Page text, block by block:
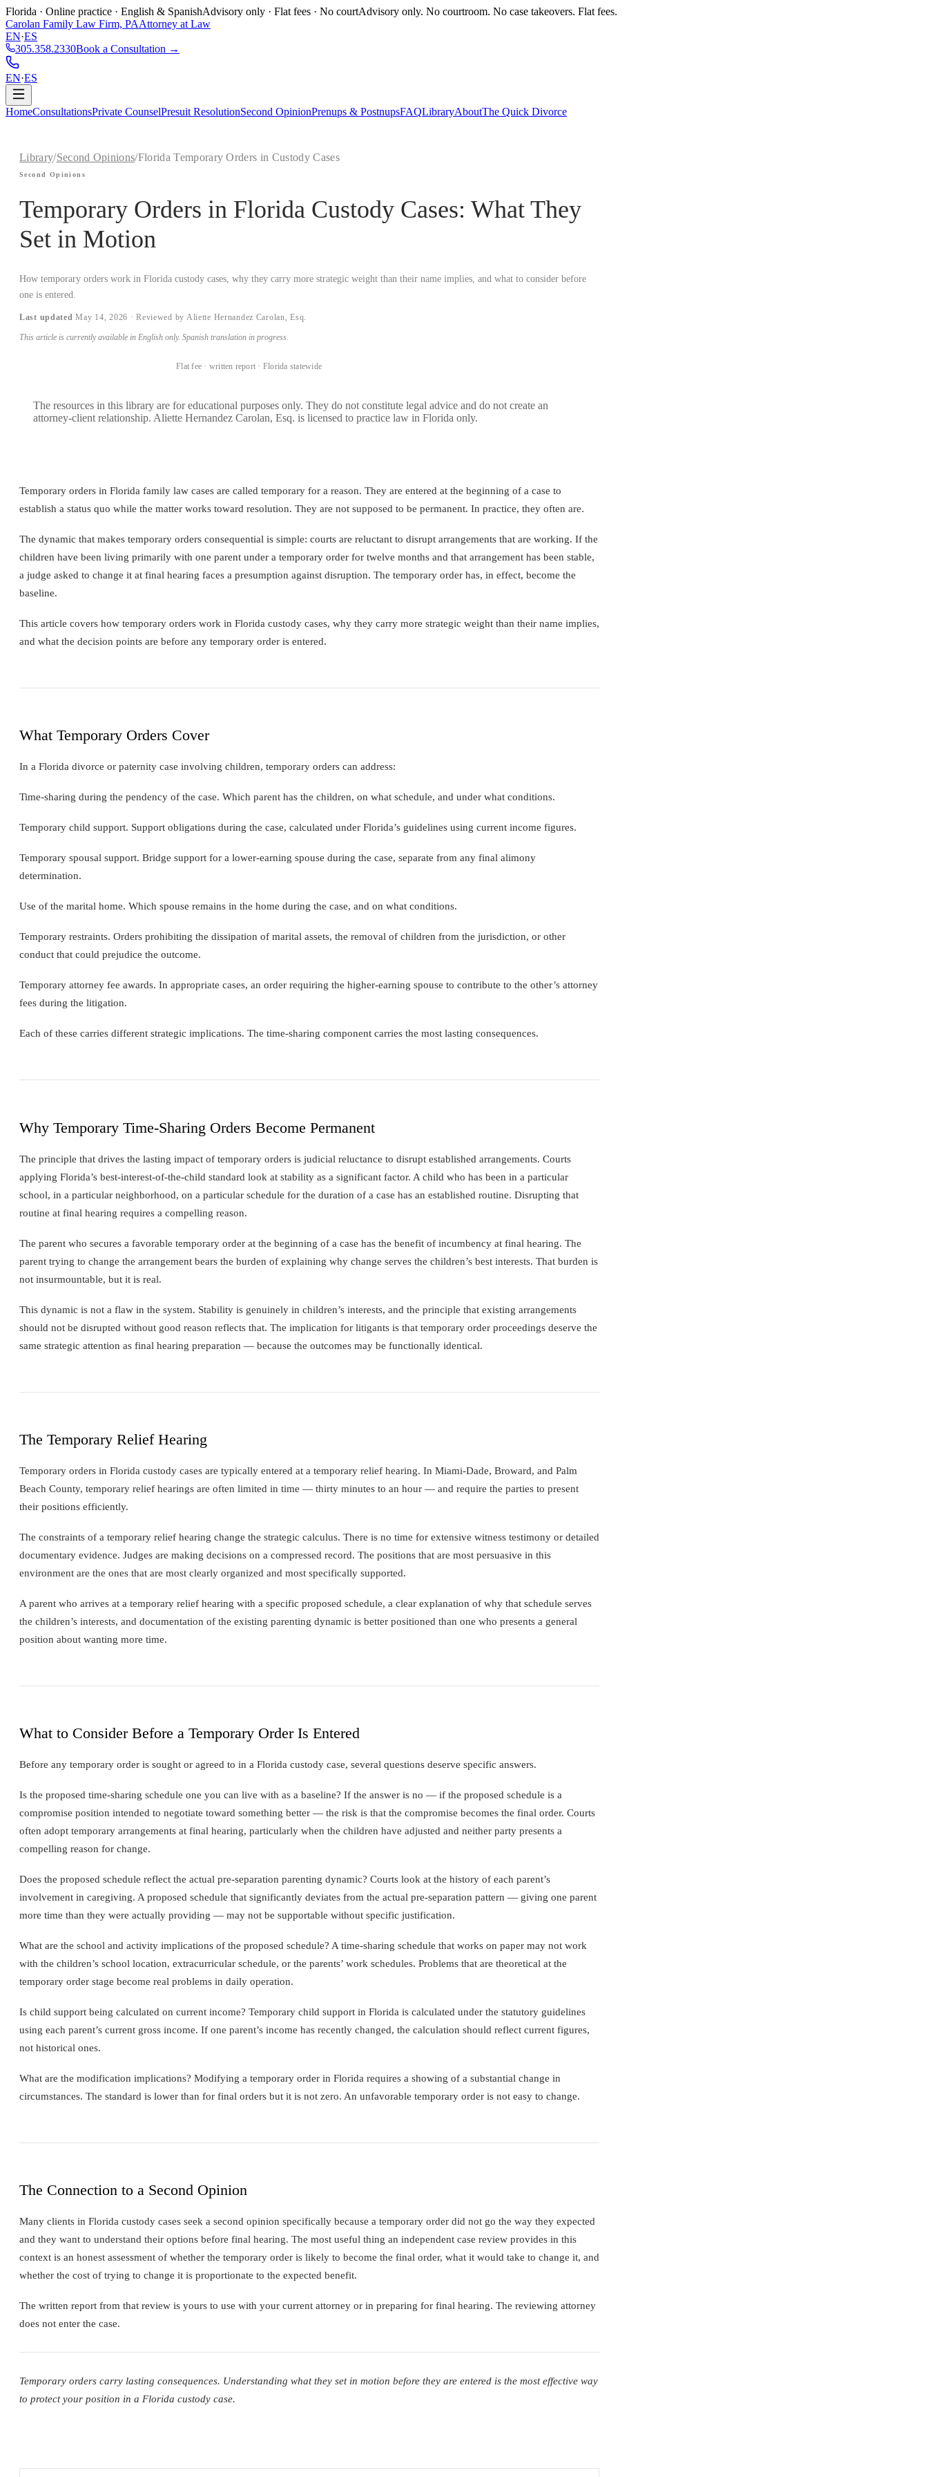
Florida · Online practice · English & SpanishAdvisory only · Flat fees · No courtAdvisory only. No courtroom. No case takeovers. Flat fees.
Carolan Family Law Firm, PAAttorney at Law
EN·ES
305.358.2330Book a Consultation →
EN·ES
HomeConsultationsPrivate CounselPresuit ResolutionSecond OpinionPrenups & PostnupsFAQLibraryAboutThe Quick Divorce
Library/Second Opinions/Florida Temporary Orders in Custody Cases
Second Opinions
Temporary Orders in Florida Custody Cases: What They
Set in Motion
How temporary orders work in Florida custody cases, why they carry more strategic weight than their name implies, and what to consider before
one is entered.
Last updated May 14, 2026 · Reviewed by Aliette Hernandez Carolan, Esq.
This article is currently available in English only. Spanish translation in progress.
Flat fee · written report · Florida statewide
The resources in this library are for educational purposes only. They do not constitute legal advice and do not create an
attorney-client relationship. Aliette Hernandez Carolan, Esq. is licensed to practice law in Florida only.
Temporary orders in Florida family law cases are called temporary for a reason. They are entered at the beginning of a case to
establish a status quo while the matter works toward resolution. They are not supposed to be permanent. In practice, they often are.
The dynamic that makes temporary orders consequential is simple: courts are reluctant to disrupt arrangements that are working. If the
children have been living primarily with one parent under a temporary order for twelve months and that arrangement has been stable,
a judge asked to change it at final hearing faces a presumption against disruption. The temporary order has, in effect, become the
baseline.
This article covers how temporary orders work in Florida custody cases, why they carry more strategic weight than their name implies,
and what the decision points are before any temporary order is entered.
What Temporary Orders Cover
In a Florida divorce or paternity case involving children, temporary orders can address:
Time-sharing during the pendency of the case. Which parent has the children, on what schedule, and under what conditions.
Temporary child support. Support obligations during the case, calculated under Florida’s guidelines using current income figures.
Temporary spousal support. Bridge support for a lower-earning spouse during the case, separate from any final alimony
determination.
Use of the marital home. Which spouse remains in the home during the case, and on what conditions.
Temporary restraints. Orders prohibiting the dissipation of marital assets, the removal of children from the jurisdiction, or other
conduct that could prejudice the outcome.
Temporary attorney fee awards. In appropriate cases, an order requiring the higher-earning spouse to contribute to the other’s attorney
fees during the litigation.
Each of these carries different strategic implications. The time-sharing component carries the most lasting consequences.
Why Temporary Time-Sharing Orders Become Permanent
The principle that drives the lasting impact of temporary orders is judicial reluctance to disrupt established arrangements. Courts
applying Florida’s best-interest-of-the-child standard look at stability as a significant factor. A child who has been in a particular
school, in a particular neighborhood, on a particular schedule for the duration of a case has an established routine. Disrupting that
routine at final hearing requires a compelling reason.
The parent who secures a favorable temporary order at the beginning of a case has the benefit of incumbency at final hearing. The
parent trying to change the arrangement bears the burden of explaining why change serves the children’s best interests. That burden is
not insurmountable, but it is real.
This dynamic is not a flaw in the system. Stability is genuinely in children’s interests, and the principle that existing arrangements
should not be disrupted without good reason reflects that. The implication for litigants is that temporary order proceedings deserve the
same strategic attention as final hearing preparation — because the outcomes may be functionally identical.
The Temporary Relief Hearing
Temporary orders in Florida custody cases are typically entered at a temporary relief hearing. In Miami-Dade, Broward, and Palm
Beach County, temporary relief hearings are often limited in time — thirty minutes to an hour — and require the parties to present
their positions efficiently.
The constraints of a temporary relief hearing change the strategic calculus. There is no time for extensive witness testimony or detailed
documentary evidence. Judges are making decisions on a compressed record. The positions that are most persuasive in this
environment are the ones that are most clearly organized and most specifically supported.
A parent who arrives at a temporary relief hearing with a specific proposed schedule, a clear explanation of why that schedule serves
the children’s interests, and documentation of the existing parenting dynamic is better positioned than one who presents a general
position about wanting more time.
What to Consider Before a Temporary Order Is Entered
Before any temporary order is sought or agreed to in a Florida custody case, several questions deserve specific answers.
Is the proposed time-sharing schedule one you can live with as a baseline? If the answer is no — if the proposed schedule is a
compromise position intended to negotiate toward something better — the risk is that the compromise becomes the final order. Courts
often adopt temporary arrangements at final hearing, particularly when the children have adjusted and neither party presents a
compelling reason for change.
Does the proposed schedule reflect the actual pre-separation parenting dynamic? Courts look at the history of each parent’s
involvement in caregiving. A proposed schedule that significantly deviates from the actual pre-separation pattern — giving one parent
more time than they were actually providing — may not be supportable without specific justification.
What are the school and activity implications of the proposed schedule? A time-sharing schedule that works on paper may not work
with the children’s school location, extracurricular schedule, or the parents’ work schedules. Problems that are theoretical at the
temporary order stage become real problems in daily operation.
Is child support being calculated on current income? Temporary child support in Florida is calculated under the statutory guidelines
using each parent’s current gross income. If one parent’s income has recently changed, the calculation should reflect current figures,
not historical ones.
What are the modification implications? Modifying a temporary order in Florida requires a showing of a substantial change in
circumstances. The standard is lower than for final orders but it is not zero. An unfavorable temporary order is not easy to change.
The Connection to a Second Opinion
Many clients in Florida custody cases seek a second opinion specifically because a temporary order did not go the way they expected
and they want to understand their options before final hearing. The most useful thing an independent case review provides in this
context is an honest assessment of whether the temporary order is likely to become the final order, what it would take to change it, and
whether the cost of trying to change it is proportionate to the expected benefit.
The written report from that review is yours to use with your current attorney or in preparing for final hearing. The reviewing attorney
does not enter the case.
Temporary orders carry lasting consequences. Understanding what they set in motion before they are entered is the most effective way
to protect your position in a Florida custody case.